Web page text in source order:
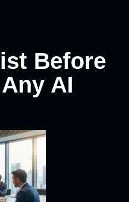
Before
AI